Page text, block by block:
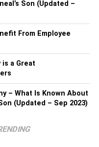
mobile devices to
financial
the way people interact
them to perform
depositing checks
mobile banking to the
as simple and
features include:
Son (Updated –
From Employee
is a Great
– What Is Known About
(Updated – Sep 2023)